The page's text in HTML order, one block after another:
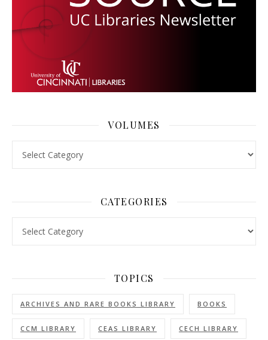
VOLUMES
CATEGORIES
TOPICS
ARCHIVES AND RARE BOOKS LIBRARY BOOKS
CCM LIBRARY CEAS LIBRARY CECH LIBRARY